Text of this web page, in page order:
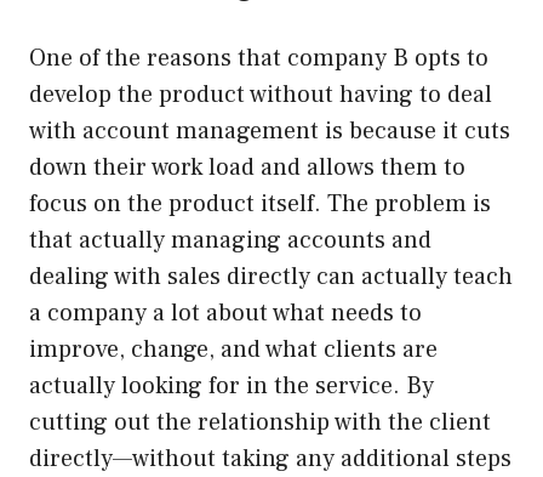
One of the reasons that company B opts to
develop the product without having to deal
with account management is because it cuts
down their work load and allows them to
focus on the product itself. The problem is
that actually managing accounts and
dealing with sales directly can actually teach
a company a lot about what needs to
improve, change, and what clients are
actually looking for in the service. By
cutting out the relationship with the client
directly—without taking any additional steps